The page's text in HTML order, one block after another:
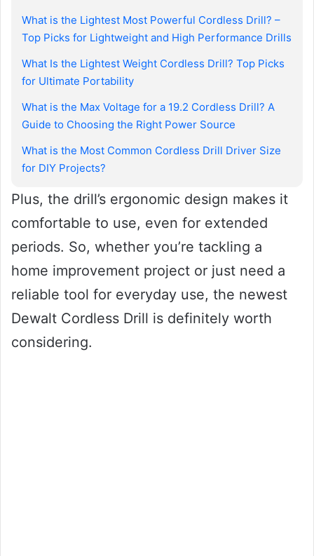
What is the Lightest Most Powerful Cordless Drill? –
Top Picks for Lightweight and High Performance Drills
What Is the Lightest Weight Cordless Drill? Top Picks
for Ultimate Portability
What is the Max Voltage for a 19.2 Cordless Drill? A
Guide to Choosing the Right Power Source
What is the Most Common Cordless Drill Driver Size
for DIY Projects?
Plus, the drill’s ergonomic design makes it
comfortable to use, even for extended
periods. So, whether you’re tackling a
home improvement project or just need a
reliable tool for everyday use, the newest
Dewalt Cordless Drill is definitely worth
considering.